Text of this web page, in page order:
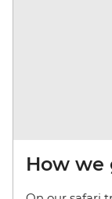
How we